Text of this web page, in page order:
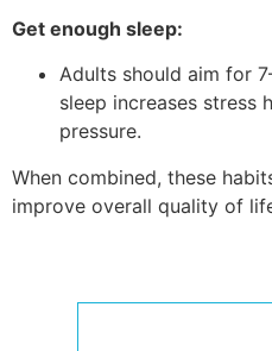
Get enough sleep:
Adults should aim for
sleep increases stress
pressure.
When combined, these
improve overall quality of